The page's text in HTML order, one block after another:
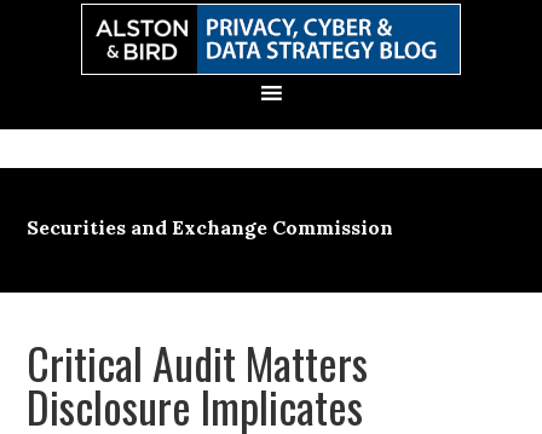
Securities and Exchange Commission
Critical Audit Matters
Disclosure Implicates